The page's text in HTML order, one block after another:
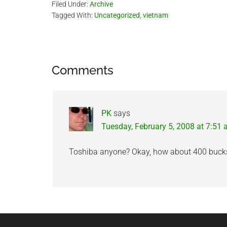
Filed Under: Archive
Tagged With: Uncategorized vietnam
Reader
Comments
PK says
Tuesday, February 5, 2008 at 7:51
Toshiba anyone? Okay, how about 400